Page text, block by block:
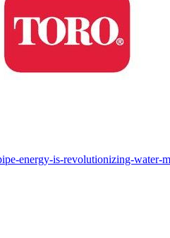
energy-is-revolutionizing-water-